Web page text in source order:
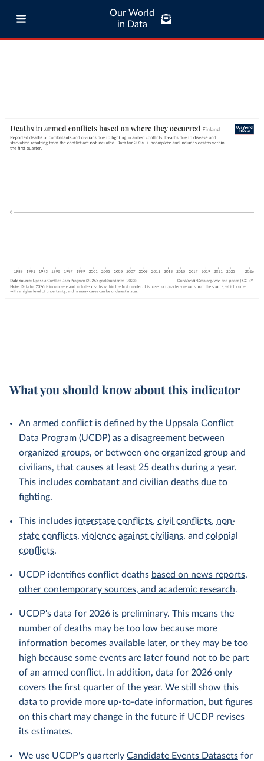
Our World
in Data
What you should know about this indicator
An armed conflict is defined by the Uppsala Conflict
Data Program (UCDP) as a disagreement between
organized groups, or between one organized group and
civilians, that causes at least 25 deaths during a year.
This includes combatant and civilian deaths due to
fighting.
This includes interstate conflicts, civil conflicts, non-
state conflicts, violence against civilians, and colonial
conflicts.
UCDP identifies conflict deaths based on news reports,
other contemporary sources, and academic research.
UCDP's data for 2026 is preliminary. This means the
number of deaths may be too low because more
information becomes available later, or they may be too
high because some events are later found not to be part
of an armed conflict. In addition, data for 2026 only
covers the first quarter of the year. We still show this
data to provide more up-to-date information, but figures
on this chart may change in the future if UCDP revises
its estimates.
We use UCDP's quarterly Candidate Events Datasets for